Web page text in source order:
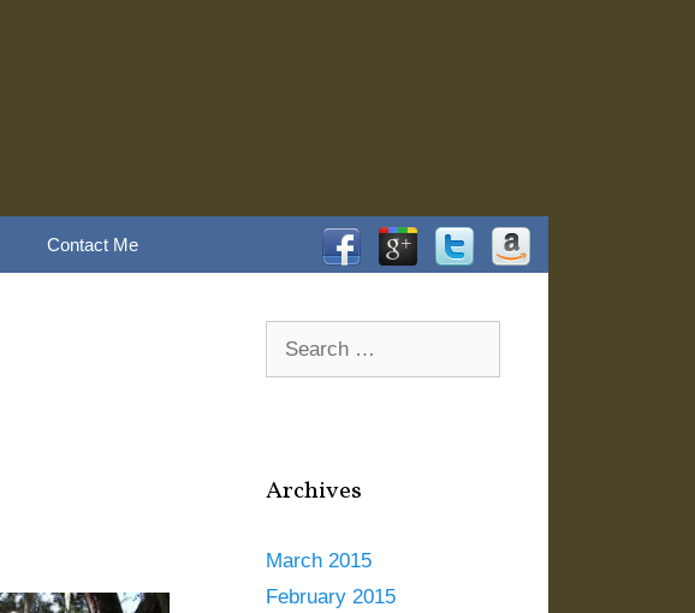
Contact Me Twitter
Google+
Facebook
Archives
March 2015
February 2015